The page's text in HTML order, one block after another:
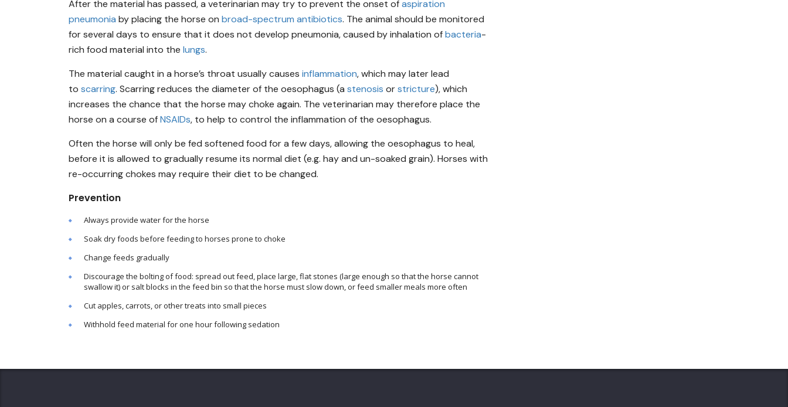
After the material has passed, a veterinarian may try to prevent the onset ofaspiration
pneumonia by placing the horse on broad-spectrum antibiotics. The animal should be monitored
for several days to ensure that it does not develop pneumonia, caused by inhalation ofbacteria-
rich food material into the lungs.
The material caught in a horse’s throat usually causes inflammation, which may later lead
to scarring. Scarring reduces the diameter of the oesophagus (a stenosis orstricture), which
increases the chance that the horse may choke again. The veterinarian may therefore place the
horse on a course ofNSAIDs, to help to control the inflammation of the oesophagus.
Often the horse will only be fed softened food for a few days, allowing the oesophagus to heal,
before it is allowed to gradually resume its normal diet (e.g. hay and un-soaked grain). Horses with
re-occurring chokes may require their diet to be changed.
Prevention
Always provide water for the horse
Soak dry foods before feeding to horses prone to choke
Change feeds gradually
Discourage the bolting of food: spread out feed, place large, flat stones (large enough so that the horse cannot
swallow it) or salt blocks in the feed bin so that the horse must slow down, or feed smaller meals more often
Cut apples, carrots, or other treats into small pieces
Withhold feed material for one hour following sedation